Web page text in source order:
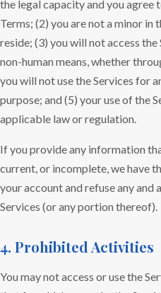
the legal capacity and you agree
Terms; (2) you are not a minor in
reside; (3) you will not access
non-human means, whether
you will not use the Services for
purpose; and (5) your use of the
applicable law or regulation.
If you provide any information
current, or incomplete, we have
your account and refuse any
Services (or any portion thereof).
4. Prohibited Activities
You may not access or use the